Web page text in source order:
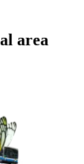
area